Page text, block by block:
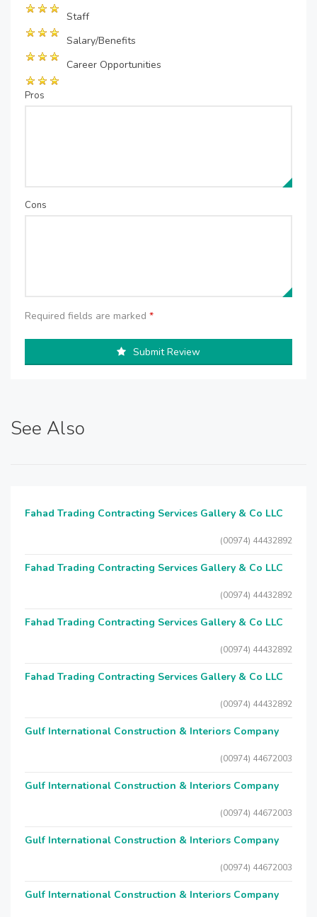
Staff
Salary/Benefits
Career Opportunities
Pros
Cons
Required fields are marked *
Submit Review
See Also
Fahad Trading Contracting Services Gallery & Co LLC
(00974) 44432892
Fahad Trading Contracting Services Gallery & Co LLC
(00974) 44432892
Fahad Trading Contracting Services Gallery & Co LLC
(00974) 44432892
Fahad Trading Contracting Services Gallery & Co LLC
(00974) 44432892
Gulf International Construction & Interiors Company
(00974) 44672003
Gulf International Construction & Interiors Company
(00974) 44672003
Gulf International Construction & Interiors Company
(00974) 44672003
Gulf International Construction & Interiors Company